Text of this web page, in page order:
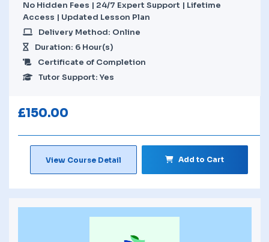
No Hidden Fees | 24/7 Expert Support | Lifetime
Access | Updated Lesson Plan
Delivery Method: Online
Duration: 6 Hour(s)
Certificate of Completion
Tutor Support: Yes
£150.00
View Course Detail Add to Cart